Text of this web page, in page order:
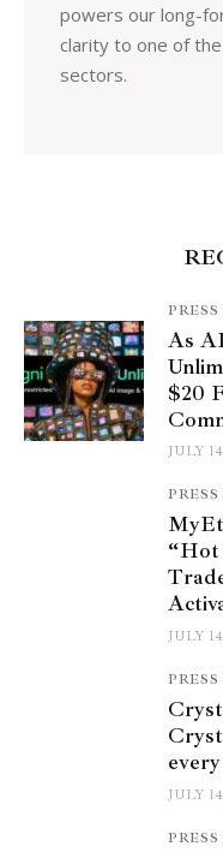
powers our long-
clarity to one of
sectors.
As
$20
JULY
“Hot
JULY
JULY